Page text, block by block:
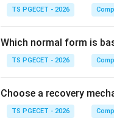
TS PGECET - 2026
Which normal form is
TS PGECET - 2026
Choose a recovery
TS PGECET - 2026